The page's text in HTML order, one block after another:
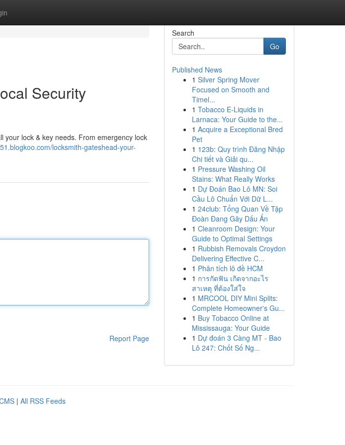
Security
your lock & key needs. From emergency lock
locksmith-gateshead-your-
Report Page
Search
Go
Published News
1 Silver Spring Mover
Focused on Smooth and
Timel...
1 Tobacco E-Liquids in
Larnaca: Your Guide to the...
1 Acquire a Exceptional Bred
Pet
1 123b: Quy trình Đăng Nhập
Chi tiết và Giải qu...
1 Pressure Washing Oil
Stains: What Really Works
1 Dự Đoán Bao Lô MN: Soi
Cầu Lô Chuẩn Với Dữ L...
1 24club: Tổng Quan Về Tập
Đoàn Đang Gây Dấu Ấn
1 Cleanroom Design: Your
Guide to Optimal Settings
1 Rubbish Removals Croydon
Delivering Effective C...
1 Phân tích lô đề HCM
1 การกัดฟัน เกิดจากอะไร
สาเหตุ ที่ต้องใส่ใจ
1 MRCOOL DIY Mini Splits:
Complete Homeowner's Gu...
1 Buy Tobacco Online at
Mississauga: Your Guide
1 Dự đoán 3 Càng MT - Bao
Lô 247: Chốt Số Ng...
| All RSS Feeds